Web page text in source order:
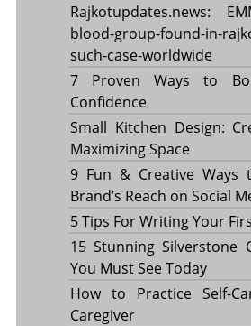
Rajkotupdates.news:
blood-group-found-in-
such-case-worldwide
7 Proven Ways to
Confidence
Small Kitchen Design:
Maximizing Space
9 Fun & Creative Ways
Brand’s Reach on Social
5 Tips For Writing Your
15 Stunning Silverstone
You Must See Today
How to Practice Self-
Caregiver